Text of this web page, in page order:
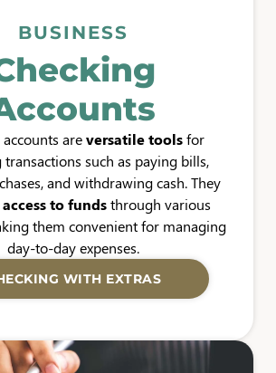
BUSINESS
areversatile toolsfor
transactions such as paying bills,
and withdrawing cash. They
access to fundsthrough various
them convenient for managing
day-to-day expenses.
WITH EXTRAS